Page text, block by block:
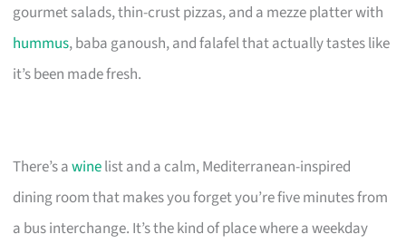
gourmet salads, thin-crust pizzas, and a mezze platter with
hummus, baba ganoush, and falafel that actually tastes like
it’s been made fresh.
There’s awinelist and a calm, Mediterranean-inspired
dining room that makes you forget you’re five minutes from
a bus interchange. It’s the kind of place where a weekday